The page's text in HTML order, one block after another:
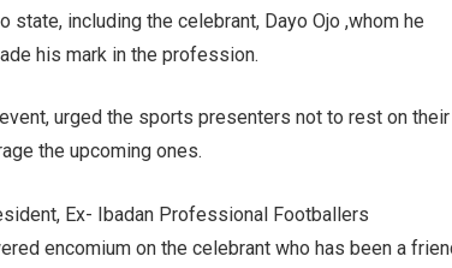
including the celebrant, Dayo Ojo ,whom he
his mark in the profession.
urged the sports presenters not to rest on their
the upcoming ones.
Ex- Ibadan Professional Footballers
encomium on the celebrant who has been a